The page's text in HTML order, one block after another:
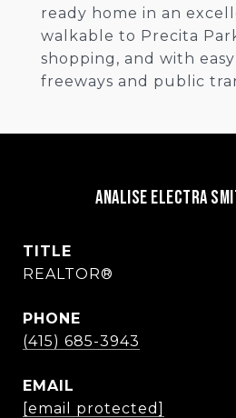
ready home in an
walkable to Precita
shopping, and with
freeways and public
Analise Electra
TITLE
REALTOR®
PHONE
(415) 685-3943
EMAIL
[email protected]